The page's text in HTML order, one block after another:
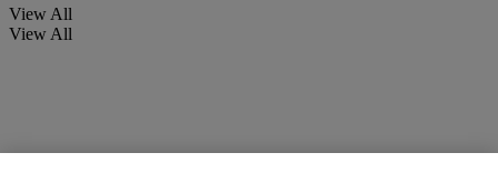
View All
View All